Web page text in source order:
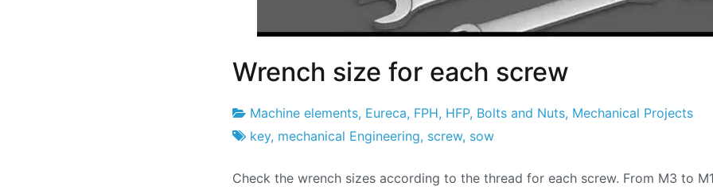
Wrench size for each screw
Project
7
February
Machine elements, Eureca, FPH, HFP, Bolts and Nuts, Mechanical Projects
key, mechanical Engineering, screw, sow
Check the wrench sizes according to the thread for each screw. From M3 to